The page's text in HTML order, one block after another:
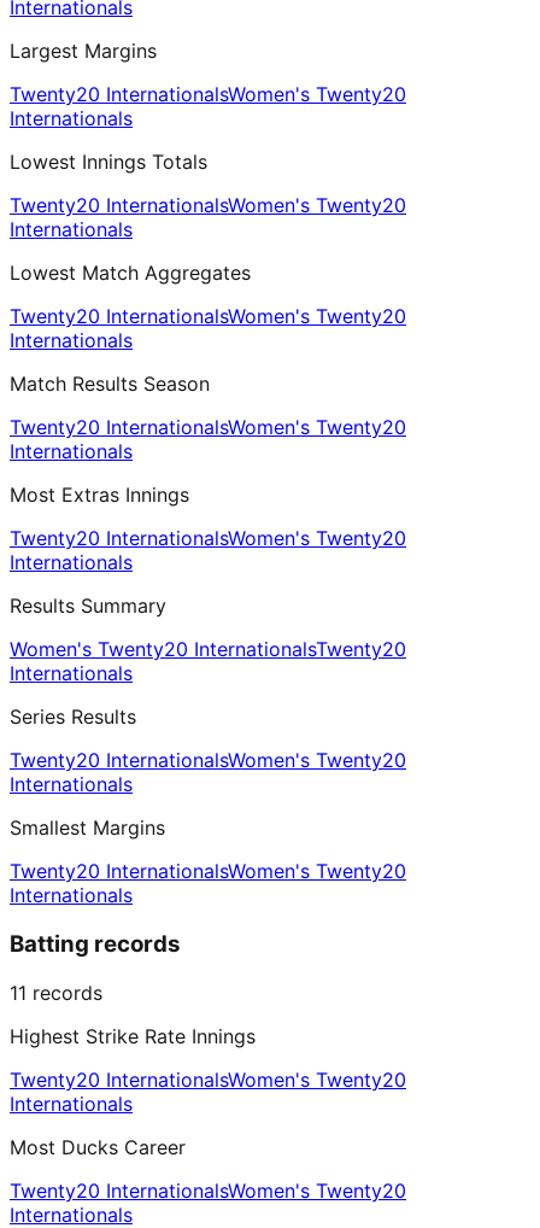
Internationals
Largest Margins
Twenty20 InternationalsWomen's Twenty20
Internationals
Lowest Innings Totals
Twenty20 InternationalsWomen's Twenty20
Internationals
Lowest Match Aggregates
Twenty20 InternationalsWomen's Twenty20
Internationals
Match Results Season
Twenty20 InternationalsWomen's Twenty20
Internationals
Most Extras Innings
Twenty20 InternationalsWomen's Twenty20
Internationals
Results Summary
Women's Twenty20 InternationalsTwenty20
Internationals
Series Results
Twenty20 InternationalsWomen's Twenty20
Internationals
Smallest Margins
Twenty20 InternationalsWomen's Twenty20
Internationals
Batting records
11 records
Highest Strike Rate Innings
Twenty20 InternationalsWomen's Twenty20
Internationals
Most Ducks Career
Twenty20 InternationalsWomen's Twenty20
Internationals